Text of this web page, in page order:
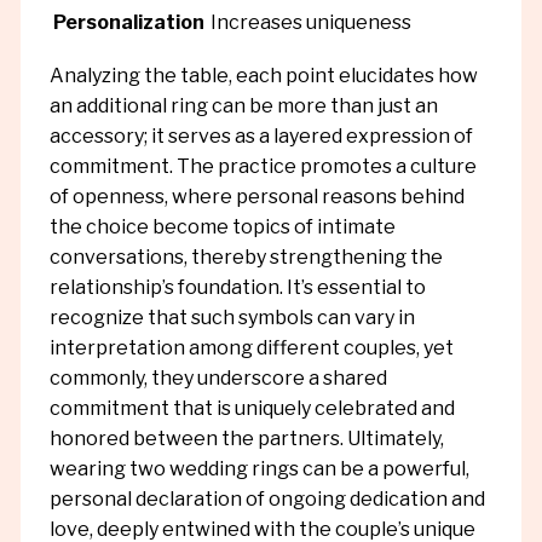
Personalization Increases uniqueness
Analyzing the table, each point elucidates how
an additional ring can be more than just an
accessory; it serves as a layered expression of
commitment. The practice promotes a culture
of openness, where personal reasons behind
the choice become topics of intimate
conversations, thereby strengthening the
relationship’s foundation. It’s essential to
recognize that such symbols can vary in
interpretation among different couples, yet
commonly, they underscore a shared
commitment that is uniquely celebrated and
honored between the partners. Ultimately,
wearing two wedding rings can be a powerful,
personal declaration of ongoing dedication and
love, deeply entwined with the couple’s unique